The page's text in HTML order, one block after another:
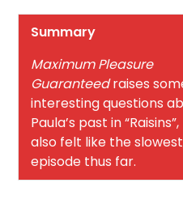
Summary
Maximum Pleasure
Guaranteedraises
interesting questions
Paula’s past in
also felt like the
episode thus far.